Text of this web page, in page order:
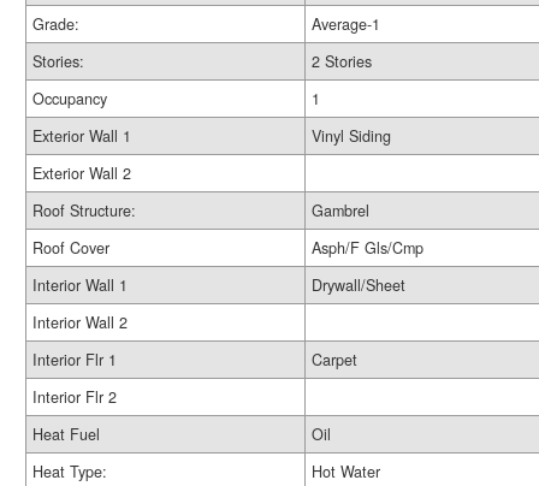
Grade:
Average-1
Stories:
2 Stories
Occupancy
1
Exterior Wall 1
Vinyl Siding
Exterior Wall 2
Roof Structure:
Gambrel
Roof Cover
Asph/F Gls/Cmp
Interior Wall 1
Drywall/Sheet
Interior Wall 2
Interior Flr 1
Carpet
Interior Flr 2
Heat Fuel
Oil
Heat Type:
Hot Water